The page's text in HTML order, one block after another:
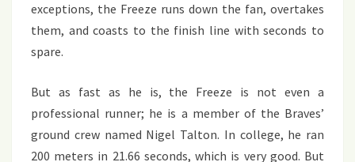
exceptions, the Freeze runs down the fan, overtakes
them, and coasts to the finish line with seconds to
spare.
But as fast as he is, the Freeze is not even a
professional runner; he is a member of the Braves’
ground crew named Nigel Talton. In college, he ran
200 meters in 21.66 seconds, which is very good. But